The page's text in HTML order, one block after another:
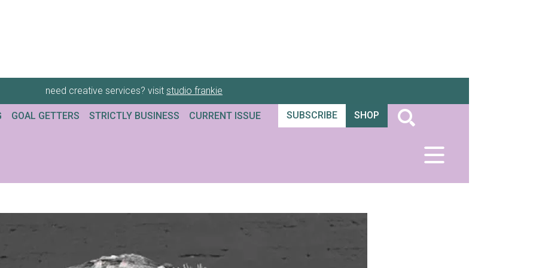
need creative services? visit studio frankie
GOAL GETTERS STRICTLY BUSINESS CURRENT ISSUE SUBSCRIBE SHOP